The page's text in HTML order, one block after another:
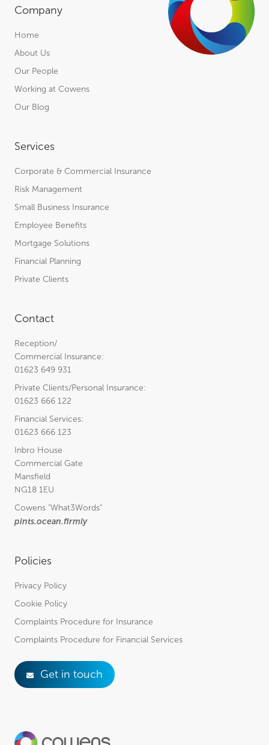
Company
Home
About Us
Our People
Working at Cowens
Our Blog
Services
Corporate & Commercial Insurance
Risk Management
Small Business Insurance
Employee Benefits
Mortgage Solutions
Financial Planning
Private Clients
Contact
Reception/
Commercial Insurance:
01623 649 931
Private Clients/Personal Insurance:
01623 666 122
Financial Services:
01623 666 123
Inbro House
Commercial Gate
Mansfield
NG18 1EU
Cowens "What3Words"
pints.ocean.firmly
Policies
Privacy Policy
Cookie Policy
Complaints Procedure for Insurance
Complaints Procedure for Financial Services
Get in touch